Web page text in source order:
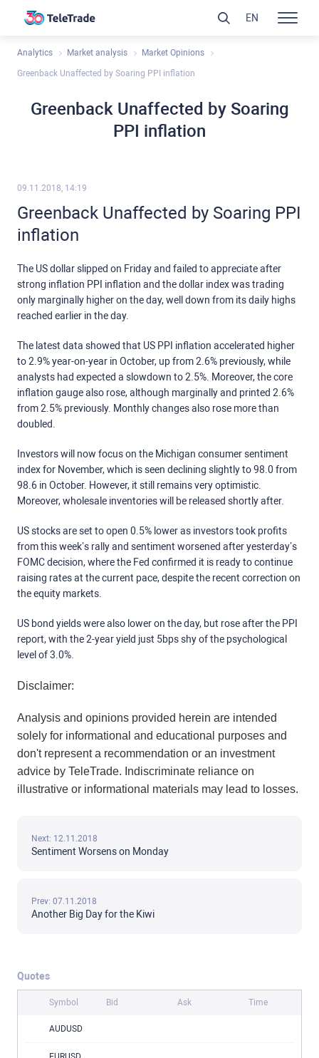
Analytics Market analysis Market Opinions
Greenback Unaffected by Soaring PPI inflation
Greenback Unaffected by Soaring
PPI inflation
09.11.2018, 14:19
Greenback Unaffected by Soaring PPI
inflation
The US dollar slipped on Friday and failed to appreciate after
strong inflation PPI inflation and the dollar index was trading
only marginally higher on the day, well down from its daily highs
reached earlier in the day.
The latest data showed that US PPI inflation accelerated higher
to 2.9% year-on-year in October, up from 2.6% previously, while
analysts had expected a slowdown to 2.5%. Moreover, the core
inflation gauge also rose, although marginally and printed 2.6%
from 2.5% previously. Monthly changes also rose more than
doubled.
Investors will now focus on the Michigan consumer sentiment
index for November, which is seen declining slightly to 98.0 from
98.6 in October. However, it still remains very optimistic.
Moreover, wholesale inventories will be released shortly after.
US stocks are set to open 0.5% lower as investors took profits
from this week’s rally and sentiment worsened after yesterday’s
FOMC decision, where the Fed confirmed it is ready to continue
raising rates at the current pace, despite the recent correction on
the equity markets.
US bond yields were also lower on the day, but rose after the PPI
report, with the 2-year yield just 5bps shy of the psychological
level of 3.0%.
Disclaimer:
Analysis and opinions provided herein are intended
solely for informational and educational purposes and
don't represent a recommendation or an investment
advice by TeleTrade. Indiscriminate reliance on
illustrative or informational materials may lead to losses.
Next: 12.11.2018
Sentiment Worsens on Monday
Prev: 07.11.2018
Another Big Day for the Kiwi
Quotes
Symbol Bid Ask Time
AUDUSD
EN